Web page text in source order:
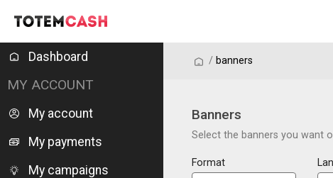
Dashboard
MY ACCOUNT
My account
My payments
My campaigns
/ / banners
Banners
Select the banners you want
Format